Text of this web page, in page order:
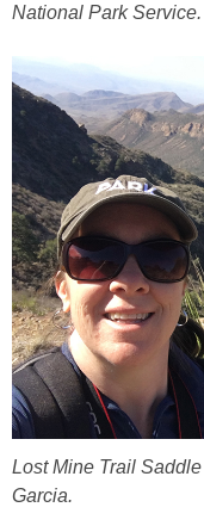
National Park Service.
Lost Mine Trail
Garcia.